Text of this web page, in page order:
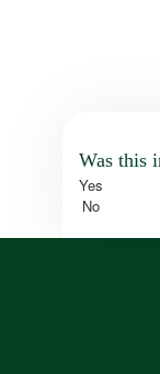
Was this
Yes
No